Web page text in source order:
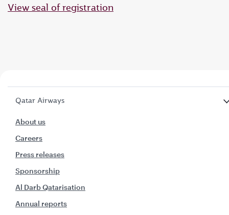
View seal of registration
Qatar Airways
About us
Careers
Press releases
Sponsorship
Al Darb Qatarisation
Annual reports